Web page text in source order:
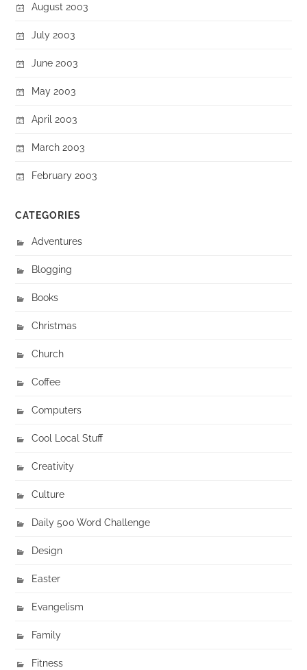
August 2003
July 2003
June 2003
May 2003
April 2003
March 2003
February 2003
CATEGORIES
Adventures
Blogging
Books
Christmas
Church
Coffee
Computers
Cool Local Stuff
Creativity
Culture
Daily 500 Word Challenge
Design
Easter
Evangelism
Family
Fitness